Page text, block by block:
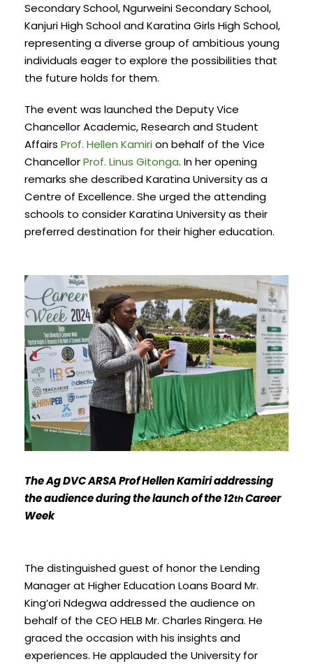
Secondary School, Ngurweini Secondary School,
Kanjuri High School and Karatina Girls High School,
representing a diverse group of ambitious young
individuals eager to explore the possibilities that
the future holds for them.
The event was launched the Deputy Vice
Chancellor Academic, Research and Student
Affairs Prof. Hellen Kamirion behalf of the Vice
ChancellorProf. Linus Gitonga. In her opening
remarks she described Karatina University as a
Centre of Excellence. She urged the attending
schools to consider Karatina University as their
preferred destination for their higher education.
The Ag DVC ARSA Prof Hellen Kamiri addressing
the audience during the launch of the 12thCareer
Week
The distinguished guest of honor the Lending
Manager at Higher Education Loans Board Mr.
King’ori Ndegwa addressed the audience on
behalf of the CEO HELB Mr. Charles Ringera. He
graced the occasion with his insights and
experiences. He applauded the University for